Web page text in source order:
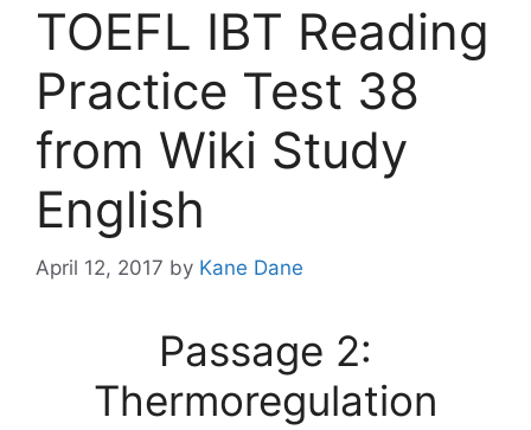
TOEFL IBT Reading
Practice Test 38
from Wiki Study
English
April 12, 2017 by Kane Dane
Passage 2:
Thermoregulation